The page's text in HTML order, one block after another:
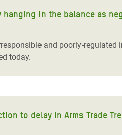
hanging in the balance as
and poorly-
today.
to delay in Arms Trade